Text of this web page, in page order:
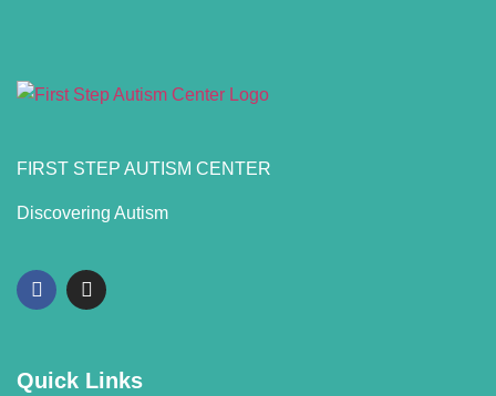
FIRST STEP AUTISM CENTER
Discovering Autism
Quick Links